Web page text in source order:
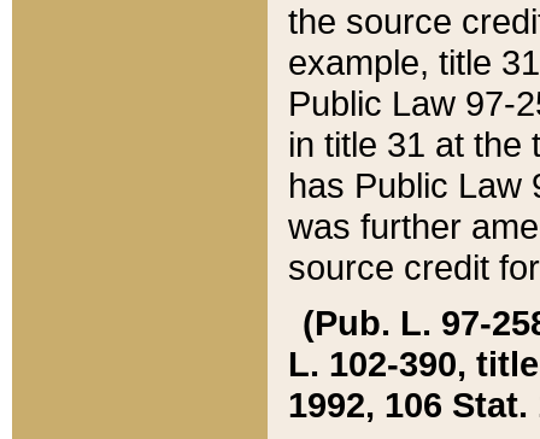
the source
example, title
Public Law 97-
in title 31 at the
has Public Law
was further
source credit
(Pub. L. 97-
L. 102-390,
1992, 106 Stat.